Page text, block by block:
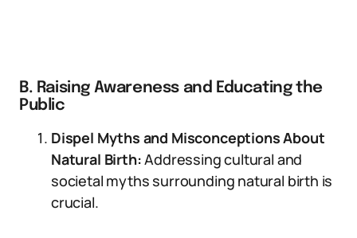
B. Raising Awareness and Educating the
Public
Dispel Myths and Misconceptions About
Natural Birth:Addressing cultural and
societal myths surrounding natural birth is
crucial.